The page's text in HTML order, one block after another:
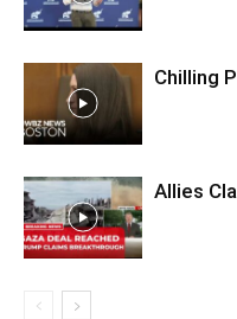
Chilling
Allies